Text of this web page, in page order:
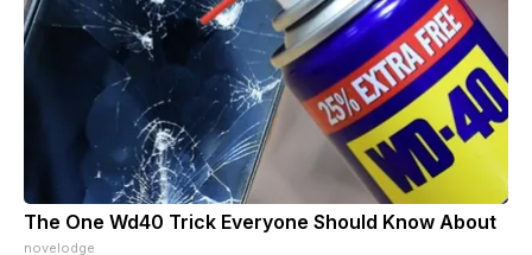
The One Wd40 Trick Everyone Should Know About
novelodge